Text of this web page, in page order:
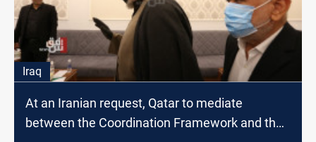
Iraq
At an Iranian request, Qatar to mediate
between the Coordination Framework and the